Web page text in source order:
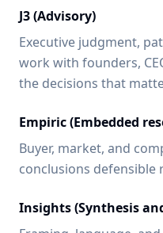
J3 (Advisory)
Executive judgment,
work with founders,
the decisions that
Empiric (Embedded
Buyer, market, and
conclusions
Insights (Synthesis